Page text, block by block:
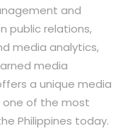
and
public relations,
media analytics,
media
a unique media
one of the most
Philippines today.